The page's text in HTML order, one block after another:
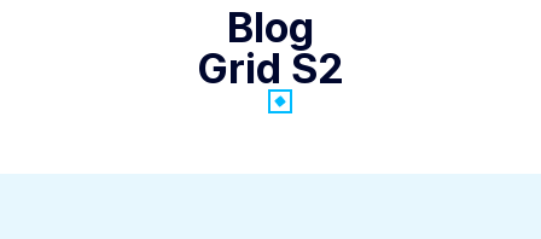
Blog
Grid S2